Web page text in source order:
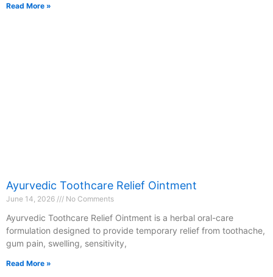
Read More »
Ayurvedic Toothcare Relief Ointment
June 14, 2026 No Comments
Ayurvedic Toothcare Relief Ointment is a herbal oral-care
formulation designed to provide temporary relief from toothache,
gum pain, swelling, sensitivity,
Read More »